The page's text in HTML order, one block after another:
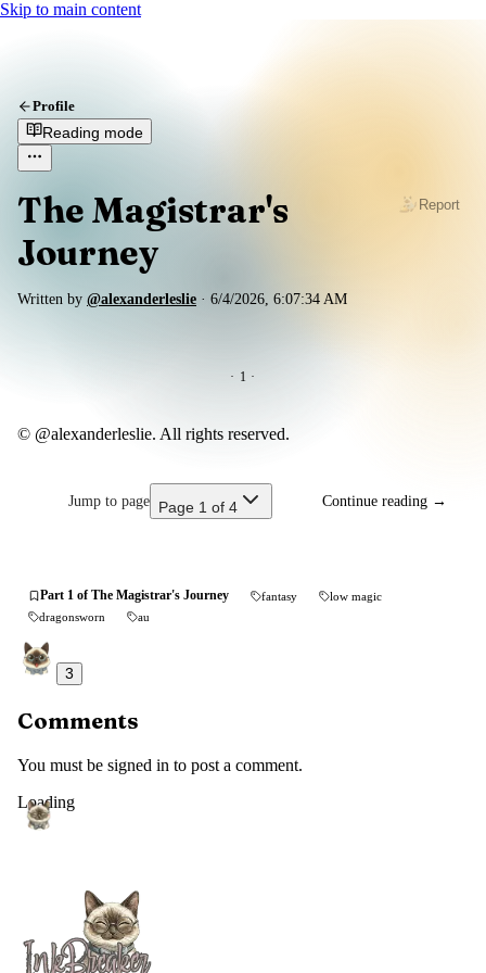
Skip to main content
Profile
Reading mode
The Magistrar's
Journey
Report
Written by @alexanderleslie · 6/4/2026, 6:07:34 AM
· 1 ·
© @alexanderleslie. All rights reserved.
Jump to page Page 1 of 4 Continue reading →
Part 1 of The Magistrar's Journey fantasy
low magic
dragonsworn
au
3
Comments
You must be signed in to post a comment.
Loading